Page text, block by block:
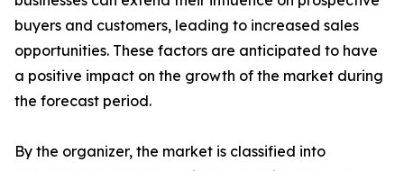
buyers and customers, leading to increased sales
opportunities. These factors are anticipated to have
a positive impact on the growth of the market during
the forecast period.
By the organizer, the market is classified into